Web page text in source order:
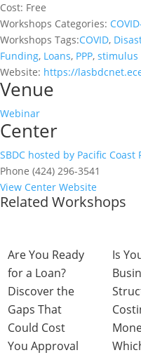
Cost: Free
Workshops Categories:
Workshops Tags:COVID,
Funding, Loans, PPP, stimulus
Website: https://
Venue
Webinar
Center
SBDC hosted by Pacific Coast
Phone (424) 296-3541
View Center Website
Related Workshops
Are You Ready
for a Loan?
Discover the
Gaps That
Could Cost
You Approval
Is